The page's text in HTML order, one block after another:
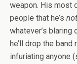
weapon. His most
people that he’s
whatever’s blaring
he’ll drop the
infuriating anyone